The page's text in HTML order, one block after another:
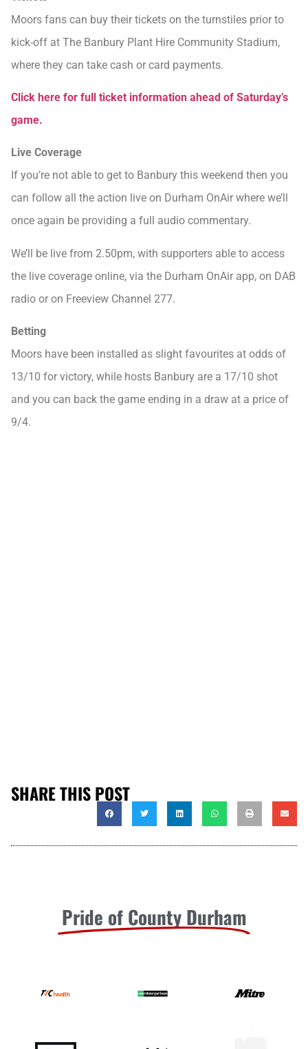
Moors fans can buy their tickets on the turnstiles prior to
kick-off at The Banbury Plant Hire Community Stadium,
where they can take cash or card payments.
Click here for full ticket information ahead of Saturday’s
game.
Live Coverage
If you’re not able to get to Banbury this weekend then you
can follow all the action live on Durham OnAir where we’ll
once again be providing a full audio commentary.
We’ll be live from 2.50pm, with supporters able to access
the live coverage online, via the Durham OnAir app, on DAB
radio or on Freeview Channel 277.
Betting
Moors have been installed as slight favourites at odds of
13/10 for victory, while hosts Banbury are a 17/10 shot
and you can back the game ending in a draw at a price of
9/4.
SHARE THIS POST
Pride of County Durham